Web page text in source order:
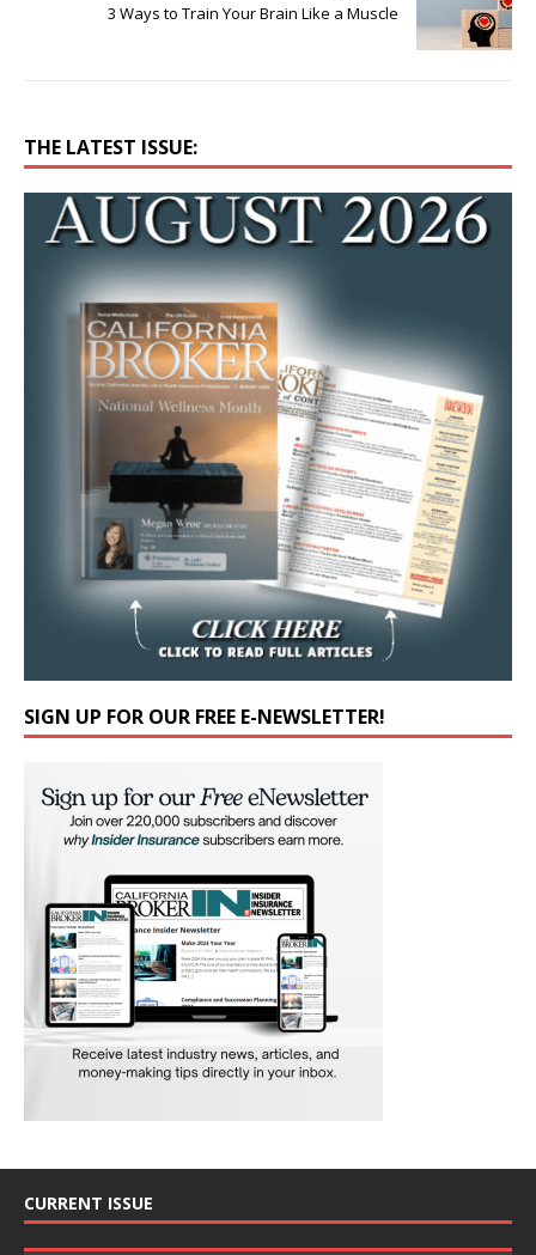
3 Ways to Train Your Brain Like a Muscle
THE LATEST ISSUE:
SIGN UP FOR OUR FREE E-NEWSLETTER!
CURRENT ISSUE